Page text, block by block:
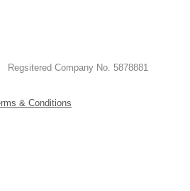
Company No. 5878881
& Conditions